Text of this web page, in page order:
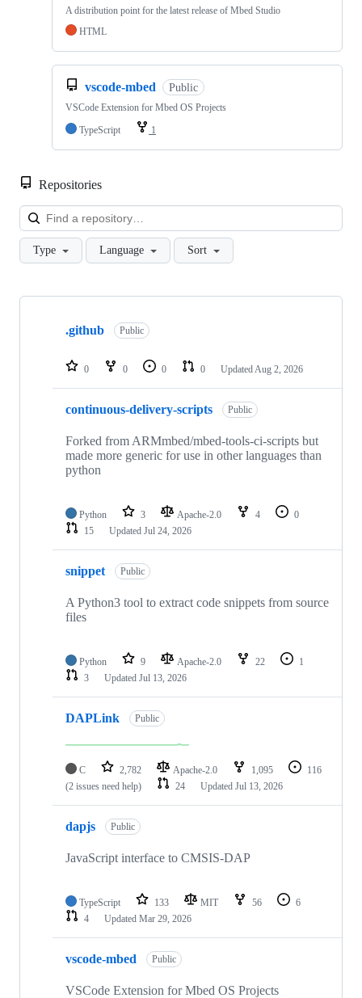
A distribution point for the latest release of Mbed Studio
HTML
vscode-mbed Public
VSCode Extension for Mbed OS Projects
TypeScript
1
Repositories
Type Language Sort
Showing
repositories
.github Public
0 0 0 0 Updated Aug 2, 2026
continuous-delivery-scripts Public
Forked from ARMmbed/mbed-tools-ci-scripts but
made more generic for use in other languages than
python
Python 3 Apache-2.0 4
0
15
Updated Jul 24, 2026
snippet Public
A Python3 tool to extract code snippets from source
files
Python 9 Apache-2.0 22
1
3
Updated Jul 13, 2026
DAPLink Public
C 2,782 Apache-2.0 1,095
116
(2 issues need help)
24 Updated Jul 13, 2026
dapjs Public
JavaScript interface to CMSIS-DAP
TypeScript 133 MIT 56
6
4
Updated Mar 29, 2026
vscode-mbed Public
VSCode Extension for Mbed OS Projects